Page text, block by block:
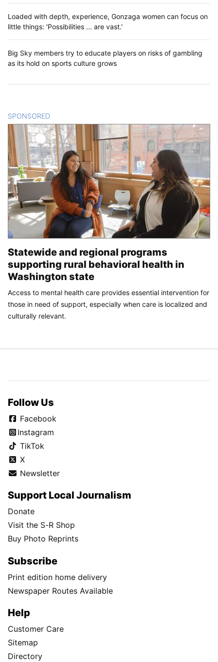
Loaded with depth, experience, Gonzaga women can focus on
little things: 'Possibilities ... are vast.'
Big Sky members try to educate players on risks of gambling
as its hold on sports culture grows
SPONSORED
Statewide and regional programs
supporting rural behavioral health in
Washington state
Access to mental health care provides essential intervention for
those in need of support, especially when care is localized and
culturally relevant.
Follow Us
Facebook
Instagram
TikTok
X
Newsletter
Support Local Journalism
Donate
Visit the S-R Shop
Buy Photo Reprints
Subscribe
Print edition home delivery
Newspaper Routes Available
Help
Customer Care
Sitemap
Directory